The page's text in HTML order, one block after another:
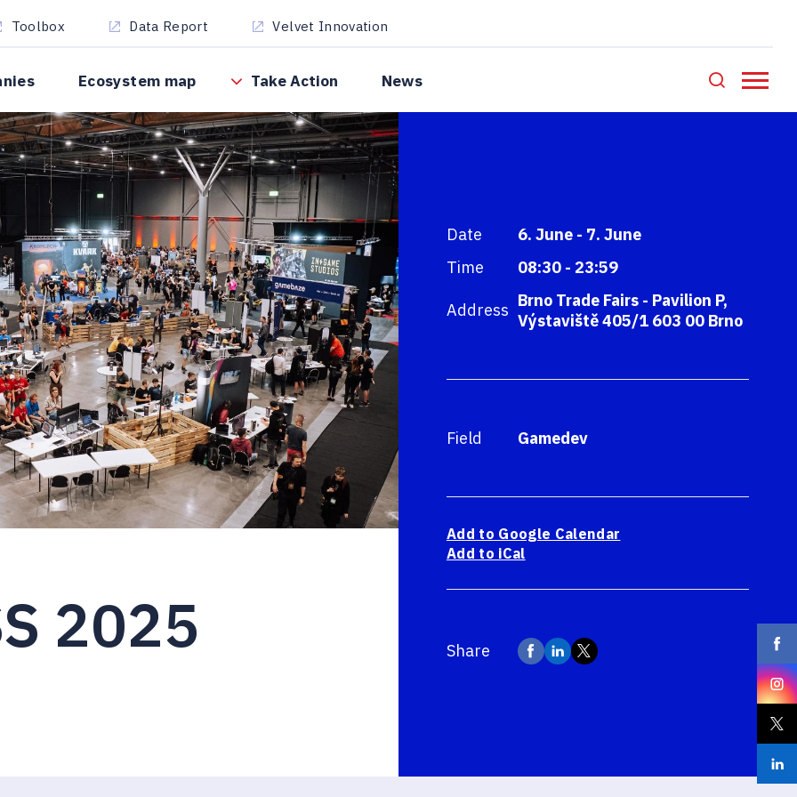
Ecosystem map Take Action News
Toolbox Data Report Velvet Innovation
2025
Date
6. June - 7. June
Time
08:30 - 23:59
Address Brno Trade Fairs - Pavilion P,
Výstaviště 405/1 603 00 Brno
Field Gamedev
Add to Google Calendar
Add to iCal
Share